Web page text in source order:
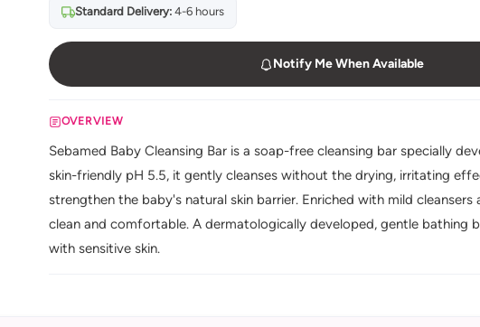
Standard Delivery:4-6 hours
Notify Me When Available
OVERVIEW
Sebamed Baby Cleansing Bar is a soap-free cleansing bar specially
skin-friendly pH 5.5, it gently cleanses without the drying, irritating
strengthen the baby's natural skin barrier. Enriched with mild
clean and comfortable. A dermatologically developed, gentle bathing
with sensitive skin.